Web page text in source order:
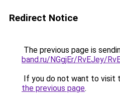
Redirect Notice
The previous page is
band.ru/NGgjEr/RvEJey/
If you do not want to visit
the previous page.